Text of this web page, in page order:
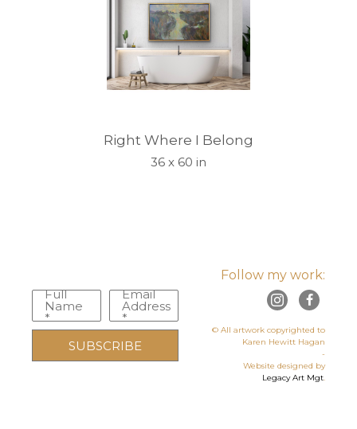
Right Where I Belong
36 x 60 in
Full
Name
*
Email
Address
*
SUBSCRIBE
Follow my work:
© All artwork copyrighted to
Karen Hewitt Hagan
-
Website designed by
Legacy Art Mgt